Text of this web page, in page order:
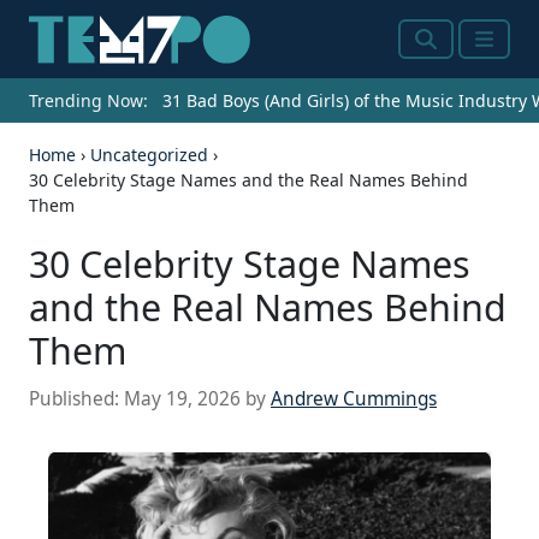
SearchMenu
Trending Now: 31 Bad Boys (And Girls) of the Music Industry
Home › Uncategorized ›
30 Celebrity Stage Names and the Real Names Behind
Them
30 Celebrity Stage Names
and the Real Names Behind
Them
Published: May 19, 2026 byAndrew Cummings